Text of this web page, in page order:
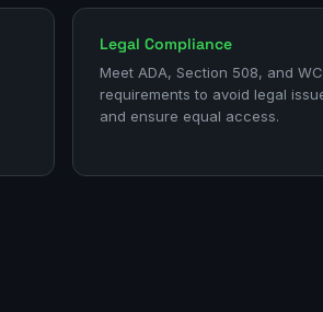
Legal Compliance
Meet ADA, Section 508, and
requirements to avoid legal
and ensure equal access.